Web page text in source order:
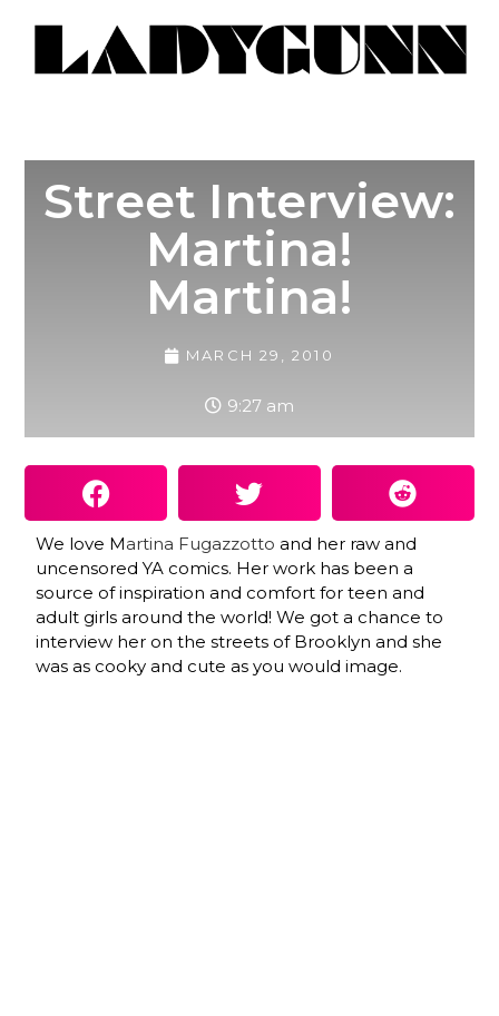
Street Interview:
Martina!
Martina!
MARCH 29, 2010
9:27 am
We love Martina Fugazzotto and her raw and
uncensored YA comics. Her work has been a
source of inspiration and comfort for teen and
adult girls around the world! We got a chance to
interview her on the streets of Brooklyn and she
was as cooky and cute as you would image.